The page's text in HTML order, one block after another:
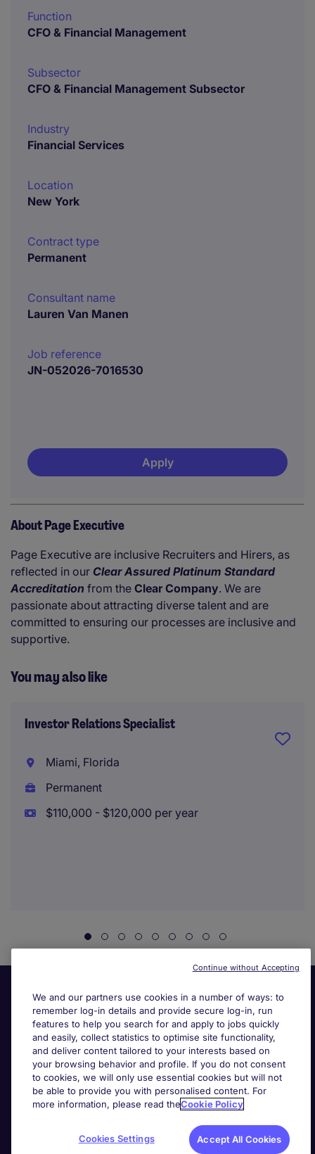
Function
CFO & Financial Management
Subsector
CFO & Financial Management Subsector
Industry
Financial Services
Location
New York
Contract type
Permanent
Consultant name
Lauren Van Manen
Job reference
JN-052026-7016530
Apply
About Page Executive
Page Executive are inclusive Recruiters and Hirers, as
reflected in our Clear Assured Platinum Standard
Accreditation from the Clear Company. We are
passionate about attracting diverse talent and are
committed to ensuring our processes are inclusive and
supportive.
You may also like
Investor Relations Specialist
Miami, Florida
Permanent
$110,000 - $120,000 per year
Useful links
We and our partners use cookies in a number of ways: to
remember log-in details and provide secure log-in, run
features to help you search for and apply to jobs quickly
and easily, collect statistics to optimise site functionality,
and deliver content tailored to your interests based on
your browsing behavior and profile. If you do not consent
to cookies, we will only use essential cookies but will not
be able to provide you with personalised content. For
more information, please read theCookie Policy
Cookies Settings Accept All Cookies
Continue without Accepting